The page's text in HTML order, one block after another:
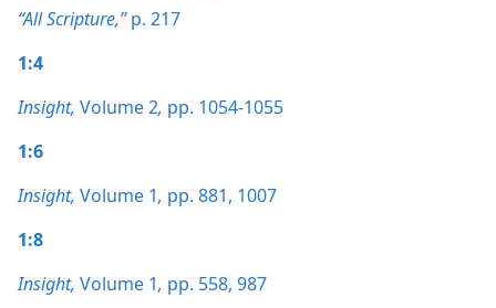
“All Scripture,”p. 217
1:4
Insight, Volume 2, pp. 1054-1055
1:6
Insight, Volume 1, pp. 881, 1007
1:8
Insight, Volume 1, pp. 558, 987